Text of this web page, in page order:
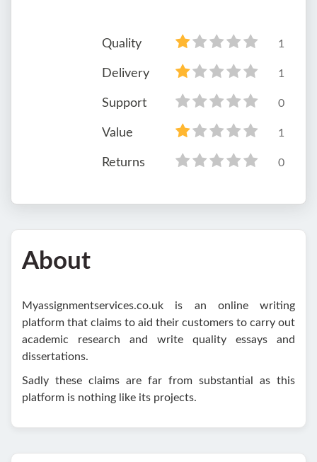
Quality 1
Delivery 1
Support 0
Value 1
Returns 0
About
Myassignmentservices.co.uk is an online writing
platform that claims to aid their customers to carry out
academic research and write quality essays and
dissertations.
Sadly these claims are far from substantial as this
platform is nothing like its projects.